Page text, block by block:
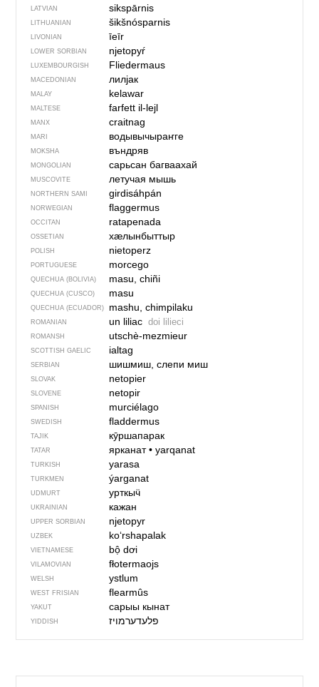
LATVIAN sikspārnis
LITHUANIAN šikšnósparnis
LIVONIAN īeīr
LOWER SORBIAN njetopyŕ
LUXEMBOURGISH Fliedermaus
MACEDONIAN лилјак
MALAY kelawar
MALTESE farfett il-lejl
MANX craitnag
MARI водывычыраҥге
MOKSHA въндряв
MONGOLIAN сарьсан багваахай
MUSCOVITE летучая мышь
NORTHERN SAMI girdisáhpán
NORWEGIAN flaggermus
OCCITAN ratapenada
OSSETIAN хӕлынбыттыр
POLISH nietoperz
PORTUGUESE morcego
QUECHUA (BOLIVIA) masu, chiñi
QUECHUA (CUSCO) masu
QUECHUA (ECUADOR) mashu, chimpilaku
ROMANIAN un liliac doi lilieci
ROMANSH utschè-mezmieur
SCOTTISH GAELIC ialtag
SERBIAN шишмиш, слепи миш
SLOVAK netopier
SLOVENE netopir
SPANISH murciélago
SWEDISH fladdermus
TAJIK кӯршапарак
TATAR ярканат• yarqanat
TURKISH yarasa
TURKMEN ýarganat
UDMURT урткыӵ
UKRAINIAN кажан
UPPER SORBIAN njetopyr
UZBEK ko‘rshapalak
VIETNAMESE bộ dơi
VILAMOVIAN fłotermaojs
WELSH ystlum
WEST FRISIAN flearmûs
YAKUT сарыы кынат
YIDDISH פלעדערמויז